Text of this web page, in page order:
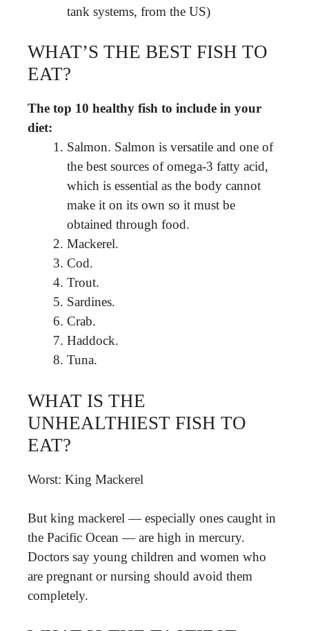
tank systems, from the US)
WHAT’S THE BEST FISH TO
EAT?
The top 10 healthy fish to include in your
diet:
Salmon. Salmon is versatile and one of
the best sources of omega-3 fatty acid,
which is essential as the body cannot
make it on its own so it must be
obtained through food.
Mackerel.
Cod.
Trout.
Sardines.
Crab.
Haddock.
Tuna.
WHAT IS THE
UNHEALTHIEST FISH TO
EAT?
Worst: King Mackerel
But king mackerel — especially ones caught in
the Pacific Ocean — are high in mercury.
Doctors say young children and women who
are pregnant or nursing should avoid them
completely.